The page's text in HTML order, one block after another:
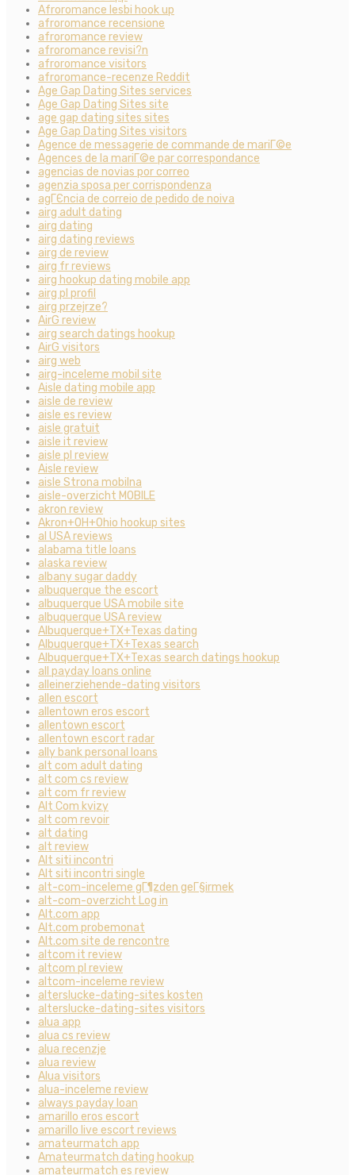
Afroromance lesbi hook up
afroromance recensione
afroromance review
afroromance revisi?n
afroromance visitors
afroromance-recenze Reddit
Age Gap Dating Sites services
Age Gap Dating Sites site
age gap dating sites sites
Age Gap Dating Sites visitors
Agence de messagerie de commande de mariГ©e
Agences de la mariГ©e par correspondance
agencias de novias por correo
agenzia sposa per corrispondenza
agГЄncia de correio de pedido de noiva
airg adult dating
airg dating
airg dating reviews
airg de review
airg fr reviews
airg hookup dating mobile app
airg pl profil
airg przejrze?
AirG review
airg search datings hookup
AirG visitors
airg web
airg-inceleme mobil site
Aisle dating mobile app
aisle de review
aisle es review
aisle gratuit
aisle it review
aisle pl review
Aisle review
aisle Strona mobilna
aisle-overzicht MOBILE
akron review
Akron+OH+Ohio hookup sites
al USA reviews
alabama title loans
alaska review
albany sugar daddy
albuquerque the escort
albuquerque USA mobile site
albuquerque USA review
Albuquerque+TX+Texas dating
Albuquerque+TX+Texas search
Albuquerque+TX+Texas search datings hookup
all payday loans online
alleinerziehende-dating visitors
allen escort
allentown eros escort
allentown escort
allentown escort radar
ally bank personal loans
alt com adult dating
alt com cs review
alt com fr review
Alt Com kvizy
alt com revoir
alt dating
alt review
Alt siti incontri
Alt siti incontri single
alt-com-inceleme gГ¶zden geГ§irmek
alt-com-overzicht Log in
Alt.com app
Alt.com probemonat
Alt.com site de rencontre
altcom it review
altcom pl review
altcom-inceleme review
alterslucke-dating-sites kosten
alterslucke-dating-sites visitors
alua app
alua cs review
alua recenzje
alua review
Alua visitors
alua-inceleme review
always payday loan
amarillo eros escort
amarillo live escort reviews
amateurmatch app
Amateurmatch dating hookup
amateurmatch es review